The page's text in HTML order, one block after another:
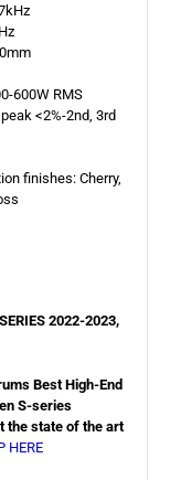
600W RMS
<2%-2nd, 3rd
finishes: Cherry,
2022-2023,
Best High-End
S-series
the state of the art
HERE